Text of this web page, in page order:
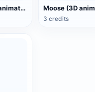
Goat (3D animated model)
3 credits